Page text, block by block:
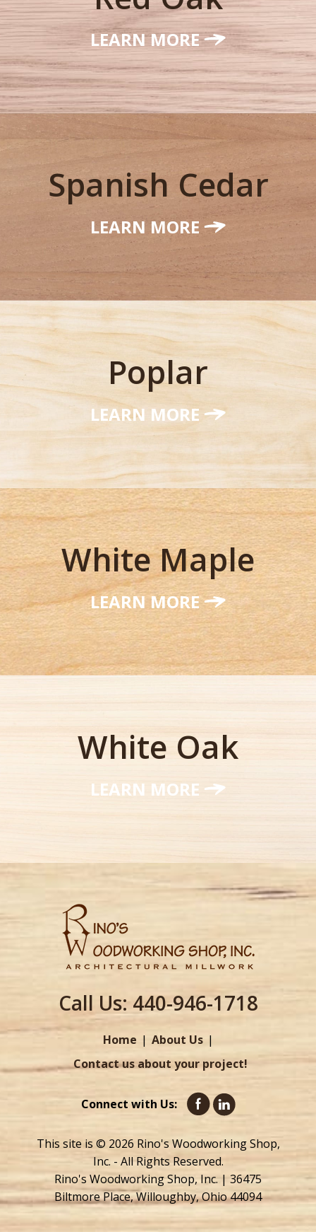
LEARN MORE
Spanish Cedar
LEARN MORE
Poplar
LEARN MORE
White Maple
LEARN MORE
White Oak
LEARN MORE
Call Us:440-946-1718
Home
About Us
Contact us about your project!
Connect with Us:
This site is © 2026 Rino's Woodworking Shop,
Inc. - All Rights Reserved.
Rino's Woodworking Shop, Inc. | 36475
Biltmore Place, Willoughby, Ohio 44094